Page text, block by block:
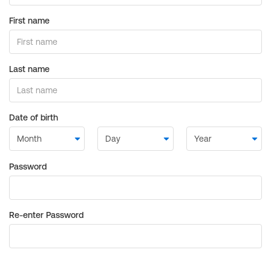
First name
Last name
Date of birth
Password
Re-enter Password